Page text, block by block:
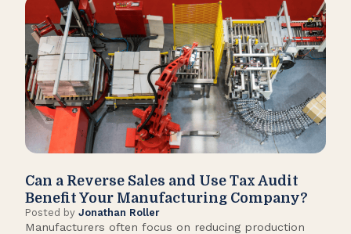
Can a Reverse Sales and Use Tax Audit
Benefit Your Manufacturing Company?
Posted by Jonathan Roller
Manufacturers often focus on reducing production